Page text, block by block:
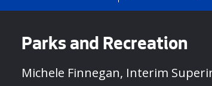
Parks and Recreation
Michele Finnegan, Interim